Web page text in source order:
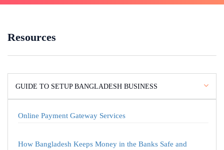
Resources
GUIDE TO SETUP BANGLADESH BUSINESS
Online Payment Gateway Services
How Bangladesh Keeps Money in the Banks Safe and